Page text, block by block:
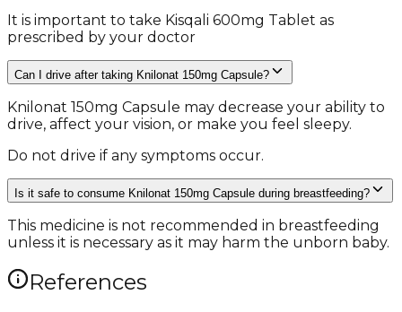
It is important to take Kisqali 600mg Tablet as
prescribed by your doctor
Can I drive after taking Knilonat 150mg Capsule?
Knilonat 150mg Capsule may decrease your ability to
drive, affect your vision, or make you feel sleepy.
Do not drive if any symptoms occur.
Is it safe to consume Knilonat 150mg Capsule during breastfeeding?
This medicine is not recommended in breastfeeding
unless it is necessary as it may harm the unborn baby.
References